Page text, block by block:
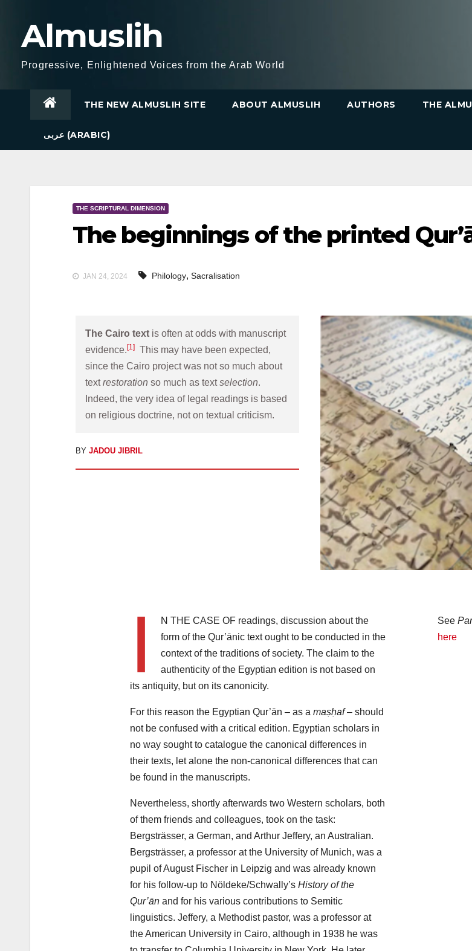
contentAlmuslih
Progressive, Enlightened Voices from the Arab World
THE NEW ALMUSLIH SITE ABOUT ALMUSLIH AUTHORS THE
عربى (ARABIC)
THE SCRIPTURAL DIMENSION
The beginnings of the printed
JAN 24, 2024 Philology, Sacralisation
The Cairo text is often at odds with manuscript
evidence.[1]
This may have been expected,
since the Cairo project was not so much about
text restoration so much as text selection.
Indeed, the very idea of legal readings is based
on religious doctrine, not on textual criticism.
BYJADOU JIBRIL
I
N THE CASE OF readings, discussion about the
form of the Qur’ānic text ought to be conducted in the
context of the traditions of society. The claim to the
authenticity of the Egyptian edition is not based on
its antiquity, but on its canonicity.
For this reason the Egyptian Qur’ān – as amaṣḥaf– should
not be confused with a critical edition. Egyptian scholars in
no way sought to catalogue the canonical differences in
their texts, let alone the non-canonical differences that can
be found in the manuscripts.
Nevertheless, shortly afterwards two Western scholars, both
of them friends and colleagues, took on the task:
Bergsträsser, a German, and Arthur Jeffery, an Australian.
Bergsträsser, a professor at the University of Munich, was a
pupil of August Fischer in Leipzig and was already known
for his follow-up to Nöldeke/Schwally’sHistory of the
Qur’ān and for his various contributions to Semitic
linguistics. Jeffery, a Methodist pastor, was a professor at
the American University in Cairo, although in 1938 he was
See
here